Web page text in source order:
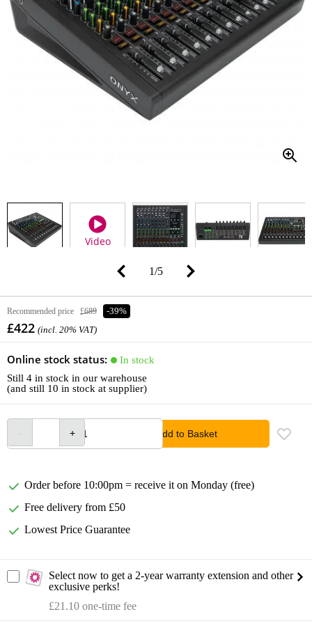
Video
1/5
Recommended price £689 -39%
£422 (incl. 20% VAT)
Online stock status:
In stock
Still 4 in stock in our warehouse
(and still 10 in stock at supplier)
Add to Basket
Order before 10:00pm = receive it on Monday (free)
Free delivery from £50
Lowest Price Guarantee
Select now to get a 2-year warranty extension and other
exclusive perks!
£21.10 one-time fee